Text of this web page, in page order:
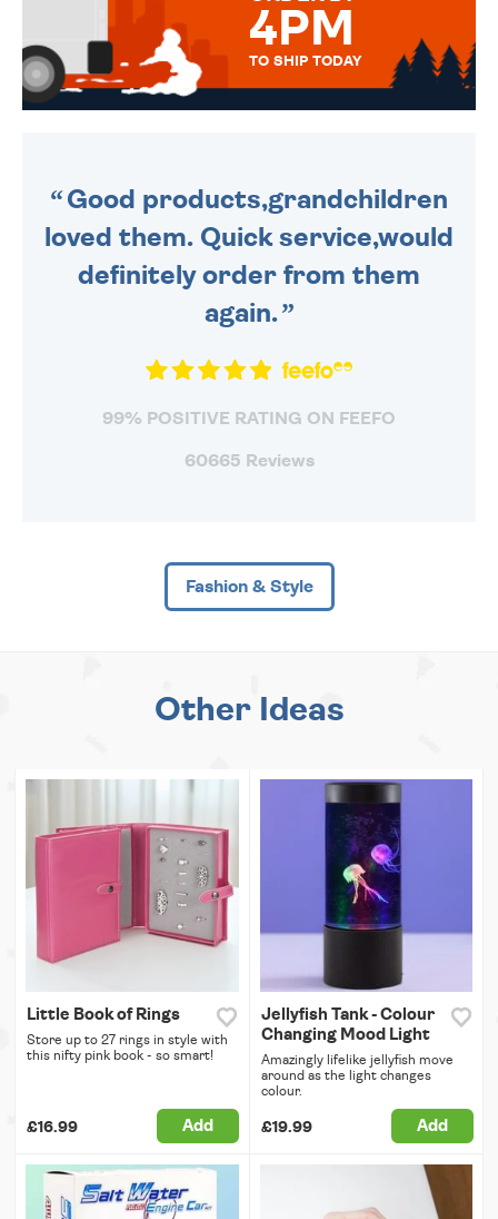
4PM
TO SHIP TODAY
Good products,grandchildren
loved them. Quick service,would
definitely order from them
again.
99% POSITIVE RATING ON FEEFO
60665 Reviews
Fashion & Style
Other Ideas
Little Book of Rings
Store up to 27 rings in style with
this nifty pink book - so smart!
£16.99 Add
Jellyfish Tank - Colour
Changing Mood Light
Amazingly lifelike jellyfish move
around as the light changes
colour.
£19.99 Add